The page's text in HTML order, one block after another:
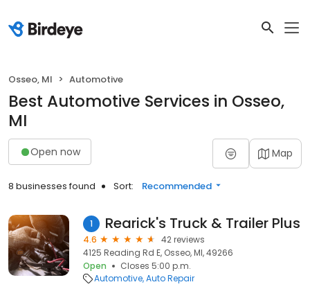
Osseo, MI Automotive
Best Automotive Services in Osseo,
MI
Open now Map
8 businesses found Sort: Recommended
1 Rearick's Truck & Trailer Plus
4.6
42 reviews
4125 Reading Rd E, Osseo, MI, 49266
Open
Closes 5:00 p.m.
Automotive Auto Repair